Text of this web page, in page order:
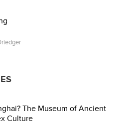
The Museum of Ancient
Culture